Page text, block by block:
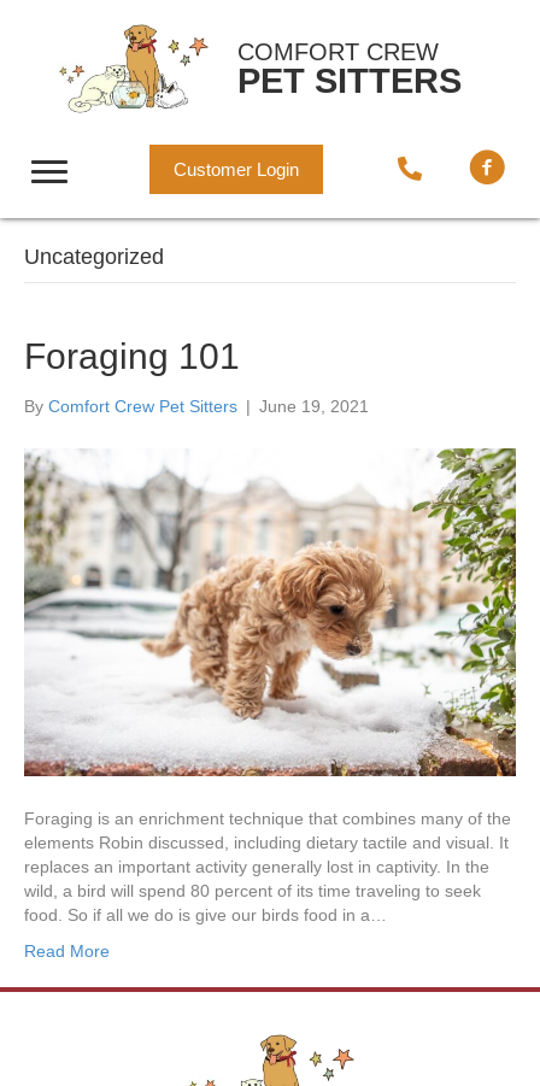
COMFORT CREW
PET SITTERS
Customer Login
Uncategorized
Foraging 101
By Comfort Crew Pet Sitters | June 19, 2021
Foraging is an enrichment technique that combines many of the
elements Robin discussed, including dietary tactile and visual. It
replaces an important activity generally lost in captivity. In the
wild, a bird will spend 80 percent of its time traveling to seek
food. So if all we do is give our birds food in a…
Read More